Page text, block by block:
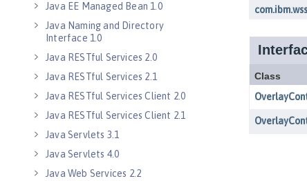
Java EE Managed Bean 1.0
Java Naming and Directory
Interface 1.0
Java RESTful Services 2.0
Java RESTful Services 2.1
Java RESTful Services Client 2.0
Java RESTful Services Client 2.1
Java Servlets 3.1
Java Servlets 4.0
Java Web Services 2.2